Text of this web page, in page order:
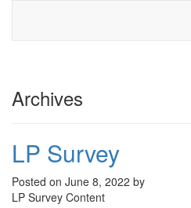
Archives
LP Survey
Posted on June 8, 2022 by
LP Survey Content